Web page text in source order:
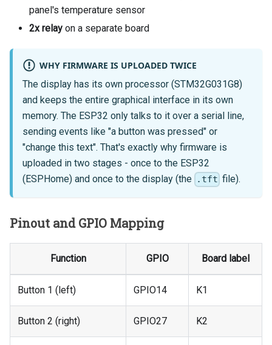
panel's temperature sensor
2x relay on a separate board
WHY FIRMWARE IS UPLOADED TWICE
The display has its own processor (STM32G031G8)
and keeps the entire graphical interface in its own
memory. The ESP32 only talks to it over a serial line,
sending events like "a button was pressed" or
"change this text". That's exactly why firmware is
uploaded in two stages - once to the ESP32
(ESPHome) and once to the display (the .tft file).
Pinout and GPIO Mapping
Function GPIO Board label
Button 1 (left) GPIO14 K1
Button 2 (right) GPIO27 K2